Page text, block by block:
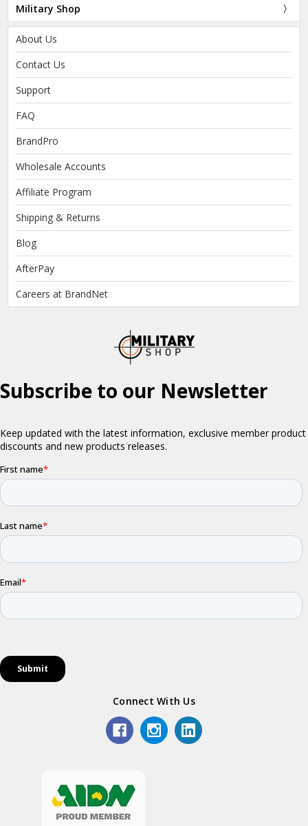
Military Shop
About Us
Contact Us
Support
FAQ
BrandPro
Wholesale Accounts
Affiliate Program
Shipping & Returns
Blog
AfterPay
Careers at BrandNet
Connect With Us